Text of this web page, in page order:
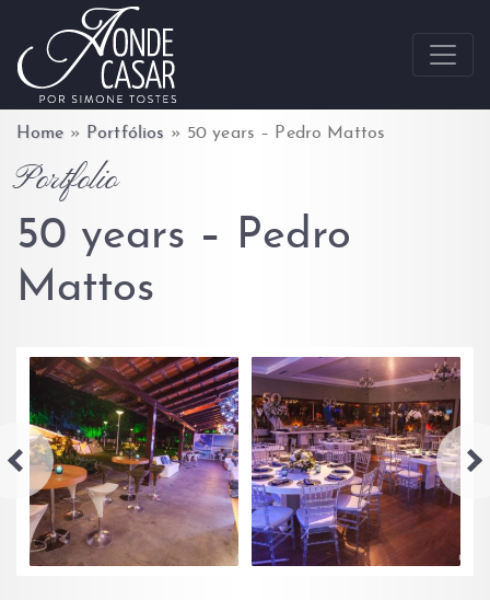
Skip to content
Home » Portfólios » 50 years – Pedro Mattos
Portfolio
50 years – Pedro
Mattos